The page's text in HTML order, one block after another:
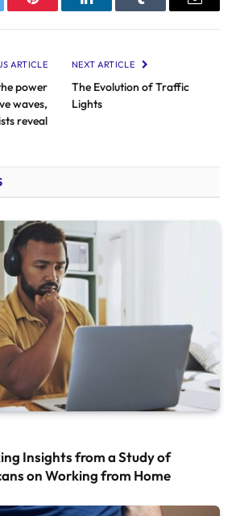
Pinterest LinkedInTumblr Email
ARTICLE
power
waves,
reveal
NEXT ARTICLE
The Evolution of Traffic
Lights
Insights from a Study of
on Working from Home